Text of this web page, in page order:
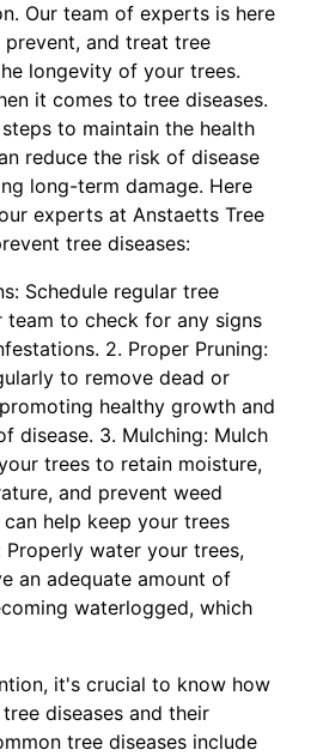
Our team of experts is here
and treat tree
longevity of your trees.
it comes to tree diseases.
to maintain the health
reduce the risk of disease
long-term damage. Here
experts at Anstaetts Tree
tree diseases:
Schedule regular tree
team to check for any signs
2. Proper Pruning:
to remove dead or
healthy growth and
disease. 3. Mulching: Mulch
trees to retain moisture,
and prevent weed
help keep your trees
Properly water your trees,
an adequate amount of
waterlogged, which
it's crucial to know how
diseases and their
tree diseases include